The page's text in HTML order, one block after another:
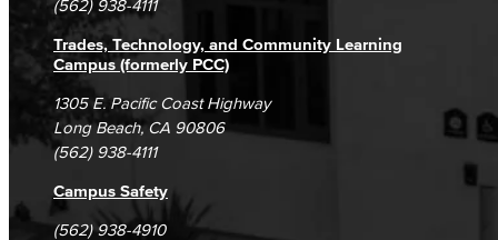
(562) 938-4111
Trades, Technology, and Community Learning
Campus (formerly PCC)
1305 E. Pacific Coast Highway
Long Beach, CA 90806
(562) 938-4111
Campus Safety
(562) 938-4910